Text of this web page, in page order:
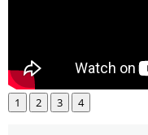
1 2 3 4